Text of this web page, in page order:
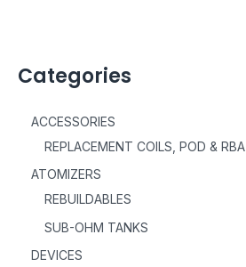
Categories
ACCESSORIES
REPLACEMENT COILS, POD & RBA
ATOMIZERS
REBUILDABLES
SUB-OHM TANKS
DEVICES